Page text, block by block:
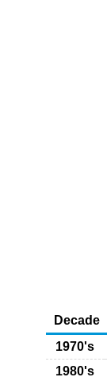
Decade
1970's
1980's